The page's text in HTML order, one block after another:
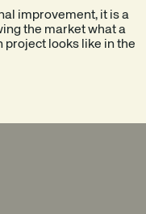
improvement, it is a
the market what a
looks like in the